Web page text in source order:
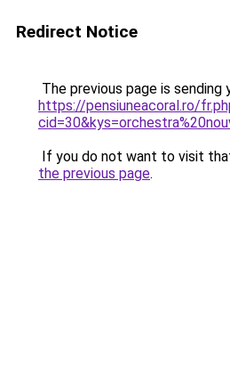
Redirect Notice
The previous page is sending
https://pensiuneacoral.ro/
If you do not want to visit
the previous page.